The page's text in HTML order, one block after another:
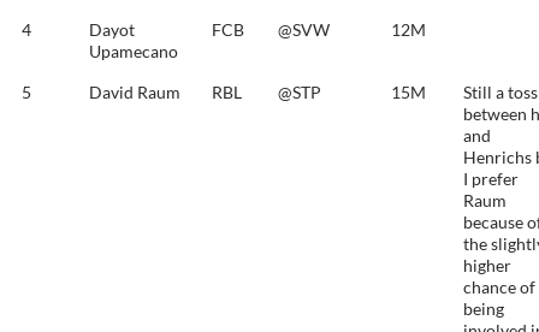
4
Dayot
Upamecano
FCB @SVW 12M
5 David Raum RBL @STP 15M
Still a
between
and
Henrichs
I prefer
Raum
because
the
higher
chance of
being